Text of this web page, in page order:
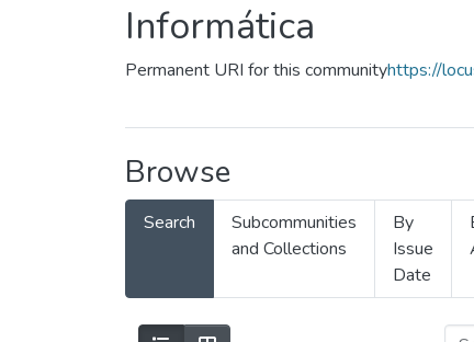
Informática
Permanent URI for this communityhttps://
Browse
Search
Subcommunities
and Collections
By
Issue
Date